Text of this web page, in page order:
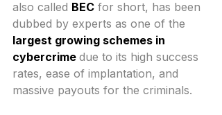
also called BEC for short, has been
dubbed by experts as one of the
largest growing schemes in
cybercrime due to its high success
rates, ease of implantation, and
massive payouts for the criminals.